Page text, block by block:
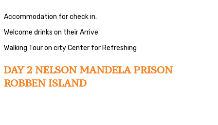
Accommodation for check in.
Welcome drinks on their Arrive
Walking Tour on city Center for Refreshing
DAY 2 NELSON MANDELA PRISON
ROBBEN ISLAND